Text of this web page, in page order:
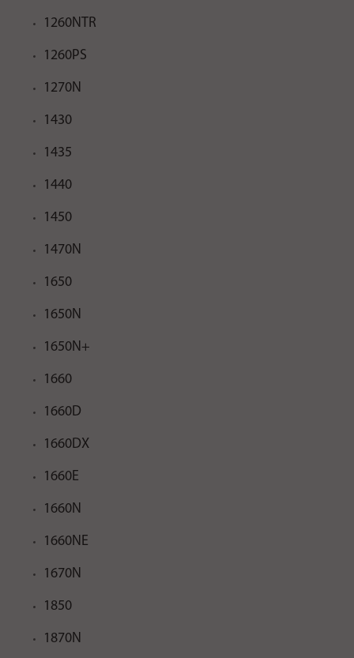
1260NTR
1260PS
1270N
1430
1435
1440
1450
1470N
1650
1650N
1650N+
1660
1660D
1660DX
1660E
1660N
1660NE
1670N
1850
1870N